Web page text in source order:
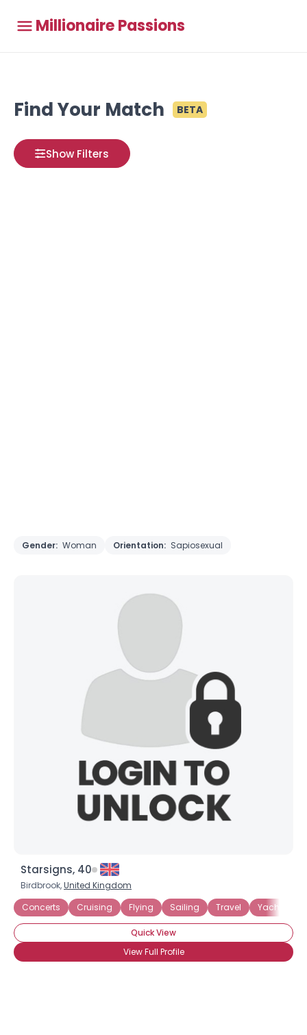
Millionaire Passions
Find Your Match BETA
Show Filters
Gender: Woman Orientation: Sapiosexual
Starsigns, 40
Birdbrook,United Kingdom
Concerts
Cruising Flying Sailing Travel Yachting
Quick View
View Full Profile